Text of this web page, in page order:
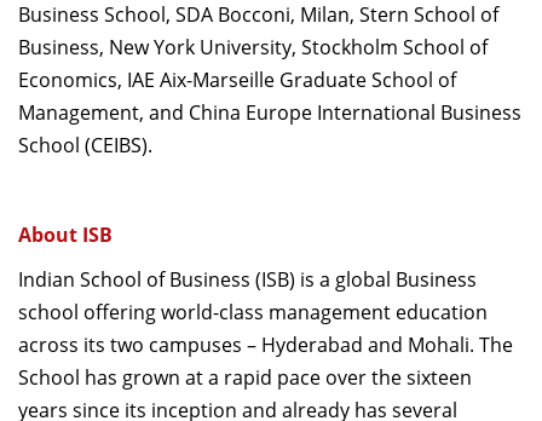
Business School, SDA Bocconi, Milan, Stern School of
Business, New York University, Stockholm School of
Economics, IAE Aix-Marseille Graduate School of
Management, and China Europe International Business
School (CEIBS).
About ISB
Indian School of Business (ISB) is a global Business
school offering world-class management education
across its two campuses – Hyderabad and Mohali. The
School has grown at a rapid pace over the sixteen
years since its inception and already has several